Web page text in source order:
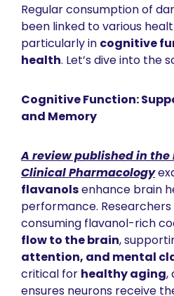
Regular consumption of
been linked to various
particularly in cognitive
health. Let’s dive into the
Cognitive Function:
and Memory
A review published in the
Clinical Pharmacology
flavanols enhance brain
performance.
consuming flavanol-rich
flow to the brain,
attention, and mental
critical for healthy aging,
ensures neurons receive